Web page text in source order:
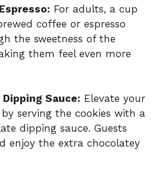
For adults, a cup
coffee or espresso
the sweetness of the
them feel even more
Sauce: Elevate your
by serving the cookies with a
dipping sauce. Guests
enjoy the extra chocolatey